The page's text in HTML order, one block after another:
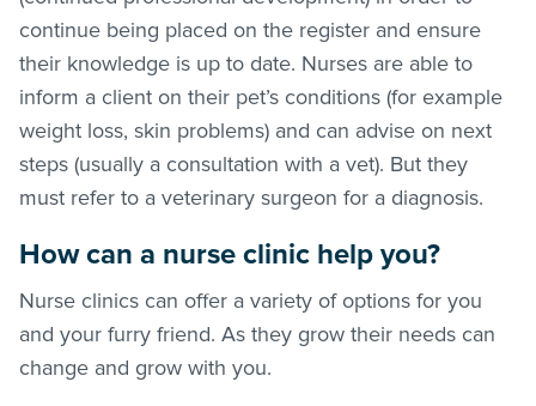
continue being placed on the register and ensure
their knowledge is up to date. Nurses are able to
inform a client on their pet’s conditions (for example
weight loss, skin problems) and can advise on next
steps (usually a consultation with a vet). But they
must refer to a veterinary surgeon for a diagnosis.
How can a nurse clinic help you?
Nurse clinics can offer a variety of options for you
and your furry friend. As they grow their needs can
change and grow with you.